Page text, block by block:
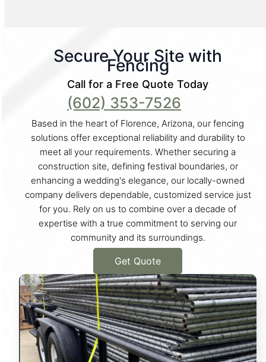
Secure Your Site with
Fencing
Call for a Free Quote Today
(602) 353-7526
Based in the heart of Florence, Arizona, our fencing
solutions offer exceptional reliability and durability to
meet all your requirements. Whether securing a
construction site, defining festival boundaries, or
enhancing a wedding's elegance, our locally-owned
company delivers dependable, customized service just
for you. Rely on us to combine over a decade of
expertise with a true commitment to serving our
community and its surroundings.
Get Quote